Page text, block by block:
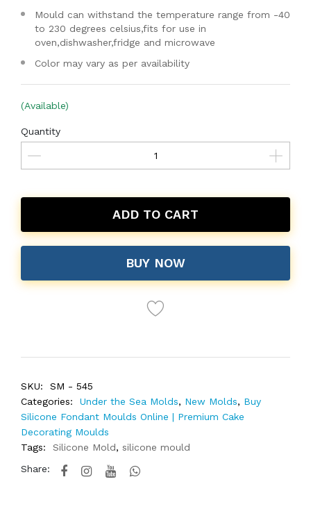
Mould can withstand the temperature range from -40
to 230 degrees celsius,fits for use in
oven,dishwasher,fridge and microwave
Color may vary as per availability
(Available)
Quantity
ADD TO CART
BUY NOW
SKU:
SM - 545
Categories:
Under the Sea Molds, New Molds, Buy
Silicone Fondant Moulds Online | Premium Cake
Decorating Moulds
Tags:
Silicone Mold, silicone mould
Share: